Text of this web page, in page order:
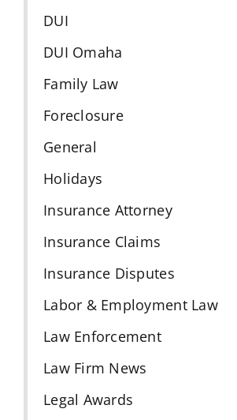
DUI
DUI Omaha
Family Law
Foreclosure
General
Holidays
Insurance Attorney
Insurance Claims
Insurance Disputes
Labor & Employment Law
Law Enforcement
Law Firm News
Legal Awards